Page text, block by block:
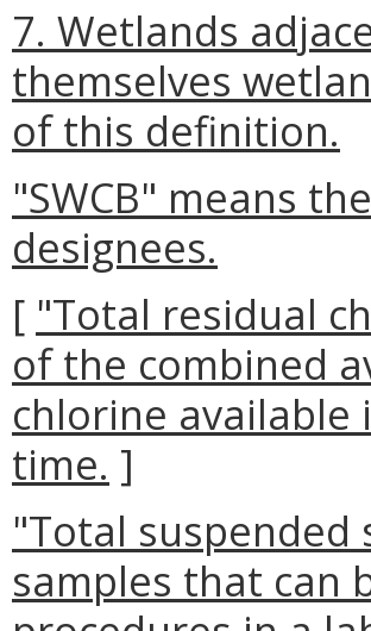
7. Wetlands
themselves
of this definition.
"SWCB" means
designees.
[ "Total residual
of the combined
chlorine available
time. ]
"Total suspended
samples that can